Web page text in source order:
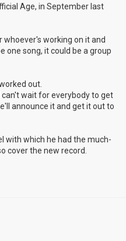
Age, in September last
whoever's working on it and
one song, it could be a group
out.
wait for everybody to get
announce it and get it out to
with which he had the much-
cover the new record.